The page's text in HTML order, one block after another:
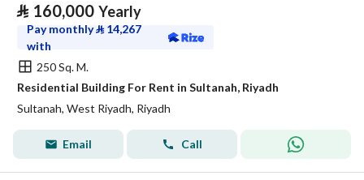
⃁ 160,000 Yearly
Pay monthly⃁ 14,267
with
250 Sq. M.
Residential Building For Rent in Sultanah, Riyadh
Sultanah, West Riyadh, Riyadh
Email Call